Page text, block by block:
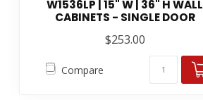
W1536LP | 15" W | 36" H WALL
CABINETS - SINGLE DOOR
$253.00
Compare